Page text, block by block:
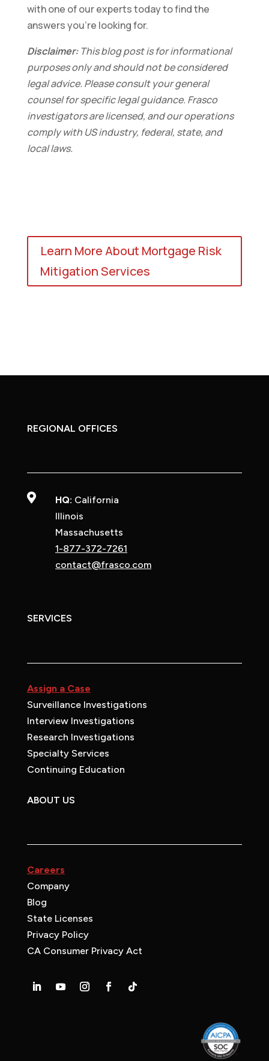
with one of our experts today to find the
answers you’re looking for.
Disclaimer:This blog post is for informational
purposes only and should not be considered
legal advice. Please consult your general
counsel for specific legal guidance. Frasco
investigators are licensed, and our operations
comply with US industry, federal, state, and
local laws.
Learn More About Mortgage Risk
Mitigation Services
REGIONAL OFFICES
 HQ: California
Illinois
Massachusetts
1-877-372-7261
contact@frasco.com
SERVICES
Assign a Case
Surveillance Investigations
Interview Investigations
Research Investigations
Specialty Services
Continuing Education
ABOUT US
Careers
Company
Blog
State Licenses
Privacy Policy
CA Consumer Privacy Act